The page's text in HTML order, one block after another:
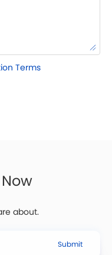
Terms
about.
Submit